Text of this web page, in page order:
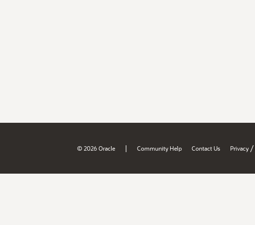
© 2026 Oracle | Community Help Contact Us Privacy /